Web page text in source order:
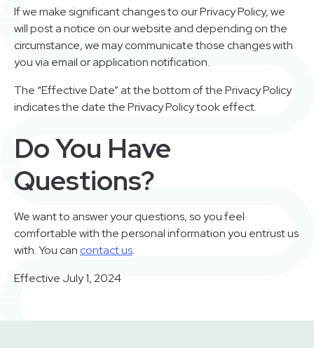
If we make significant changes to our Privacy Policy, we
will post a notice on our website and depending on the
circumstance, we may communicate those changes with
you via email or application notification.
The “Effective Date” at the bottom of the Privacy Policy
indicates the date the Privacy Policy took effect.
Do You Have
Questions?
We want to answer your questions, so you feel
comfortable with the personal information you entrust us
with. You can contact us.
Effective July 1, 2024